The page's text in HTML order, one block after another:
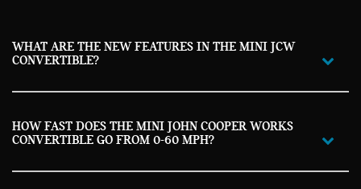
WHAT ARE THE NEW FEATURES IN THE MINI JCW
CONVERTIBLE?
HOW FAST DOES THE MINI JOHN COOPER WORKS
CONVERTIBLE GO FROM 0-60 MPH?